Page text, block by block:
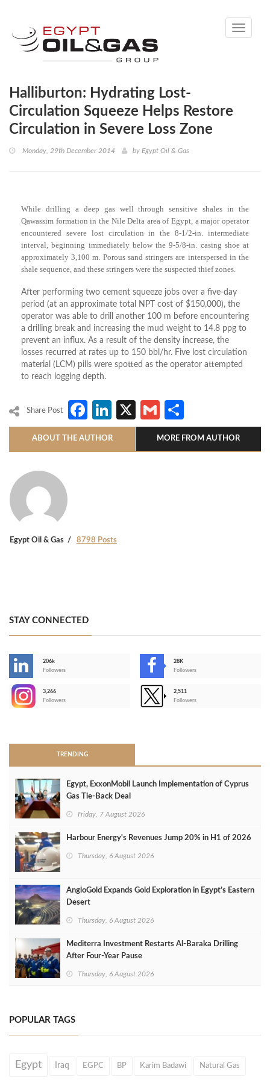
Toggle
Halliburton: Hydrating Lost-
Circulation Squeeze Helps Restore
Circulation in Severe Loss Zone
Monday, 29th December 2014 by Egypt Oil & Gas
While drilling a deep gas well through sensitive shales in the
Qawassim formation in the Nile Delta area of Egypt, a major operator
encountered severe lost circulation in the 8-1/2-in. intermediate
interval, beginning immediately below the 9-5/8-in. casing shoe at
approximately 3,100 m. Porous sand stringers are interspersed in the
shale sequence, and these stringers were the suspected thief zones.
After performing two cement squeeze jobs over a five-day
period (at an approximate total NPT cost of $150,000), the
operator was able to drill another 100 m before encountering
a drilling break and increasing the mud weight to 14.8 ppg to
prevent an influx. As a result of the density increase, the
losses recurred at rates up to 150 bbl/hr. Five lost circulation
material (LCM) pills were spotted as the operator attempted
to reach logging depth.
Share Post Facebook
LinkedIn
X Gmail
ABOUT THE AUTHOR MORE FROM AUTHOR
Egypt Oil & Gas 8798 Posts
STAY CONNECTED
206k
Followers
28K
Followers
3,266
Followers
2,511
Followers
TRENDING
Egypt, ExxonMobil Launch Implementation of Cyprus
Gas Tie-Back Deal
Friday, 7 August 2026
Harbour Energy's Revenues Jump 20% in H1 of 2026
Thursday, 6 August 2026
AngloGold Expands Gold Exploration in Egypt’s Eastern
Desert
Thursday, 6 August 2026
Mediterra Investment Restarts Al‑Baraka Drilling
After Four‑Year Pause
Thursday, 6 August 2026
POPULAR TAGS
Egypt Iraq EGPC BP Karim Badawi Natural Gas